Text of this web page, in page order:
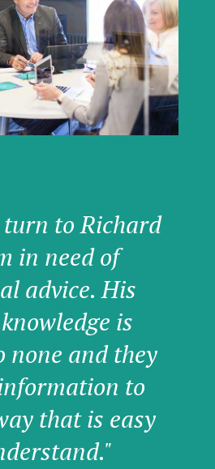
to Richard
in need of
advice. His
is
none and they
to
that is easy